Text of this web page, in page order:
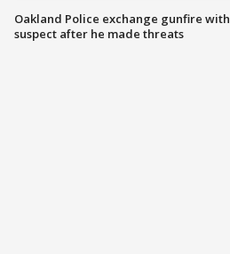
Oakland Police exchange gunfire with
suspect after he made threats